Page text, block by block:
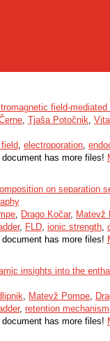
field-
, Tjaša Potočnik,
, electroporation,
has more files!
on separation
, Drago Kočar, Matevž
, FLD, ionic strength,
has more files!
insights into the
, Matevž Pompe,
, retention mechanism
has more files!